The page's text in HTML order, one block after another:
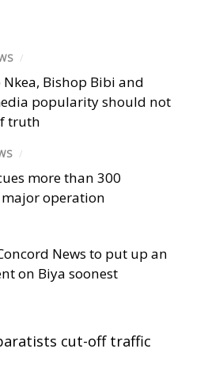
/
Bishop Bibi and
popularity should not
truth
/
more than 300
operation
News to put up an
on Biya soonest
cut-off traffic